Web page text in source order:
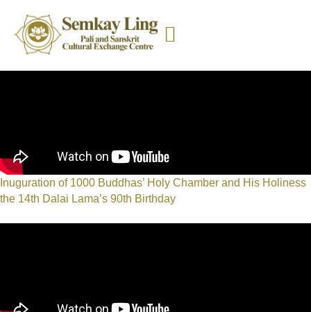
Inuguration of 1000 Buddhas’ Holy Chamber and His Holiness
the 14th Dalai Lama’s 90th Birthday